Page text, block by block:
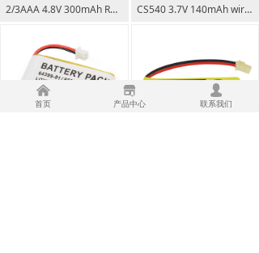
2/3AAA 4.8V 300mAh Rechargeable Battery Pack CS540 3.7V 140mAh wireless headset replacement rechargeable Li-poly battery
낀
首页
끵
产品中心
넙
联系我们